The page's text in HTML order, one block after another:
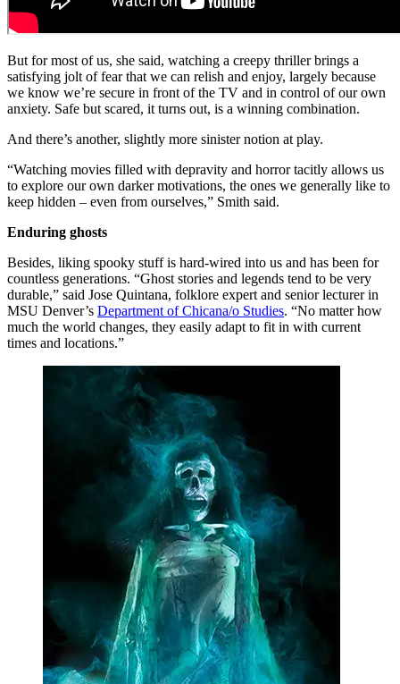
But for most of us, she said, watching a creepy thriller brings a
satisfying jolt of fear that we can relish and enjoy, largely because
we know we’re secure in front of the TV and in control of our own
anxiety. Safe but scared, it turns out, is a winning combination.
And there’s another, slightly more sinister notion at play.
“Watching movies filled with depravity and horror tacitly allows us
to explore our own darker motivations, the ones we generally like to
keep hidden – even from ourselves,” Smith said.
Enduring ghosts
Besides, liking spooky stuff is hard-wired into us and has been for
countless generations. “Ghost stories and legends tend to be very
durable,” said Jose Quintana, folklore expert and senior lecturer in
MSU Denver’s Department of Chicana/o Studies. “No matter how
much the world changes, they easily adapt to fit in with current
times and locations.”